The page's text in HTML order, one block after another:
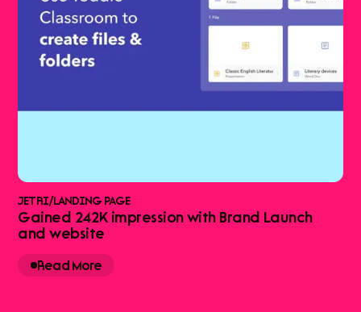
JETRI/LANDING PAGE
Gained 242K impression with Brand Launch
and website
Read More